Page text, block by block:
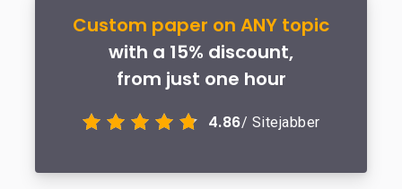
Custom paper on ANY topic
with a 15% discount,
from just one hour
4.86/ Sitejabber